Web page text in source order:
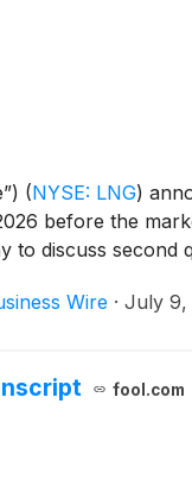
(NYSE: LNG)
before the
to discuss second
Wire · July 9,
fool.com